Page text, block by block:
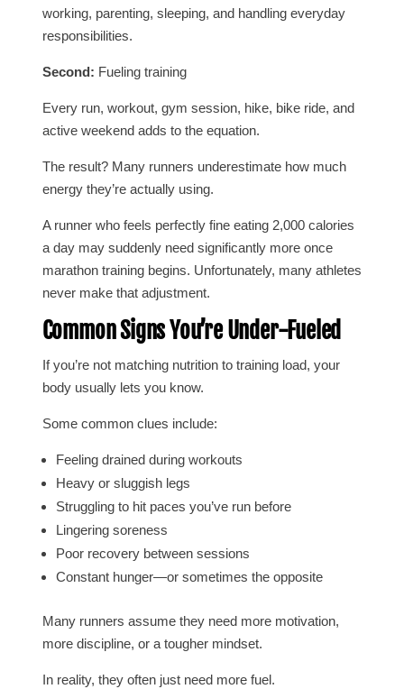
working, parenting, sleeping, and handling everyday
responsibilities.
Second: Fueling training
Every run, workout, gym session, hike, bike ride, and
active weekend adds to the equation.
The result? Many runners underestimate how much
energy they’re actually using.
A runner who feels perfectly fine eating 2,000 calories
a day may suddenly need significantly more once
marathon training begins. Unfortunately, many athletes
never make that adjustment.
Common Signs You’re Under-Fueled
If you’re not matching nutrition to training load, your
body usually lets you know.
Some common clues include:
Feeling drained during workouts
Heavy or sluggish legs
Struggling to hit paces you’ve run before
Lingering soreness
Poor recovery between sessions
Constant hunger—or sometimes the opposite
Many runners assume they need more motivation,
more discipline, or a tougher mindset.
In reality, they often just need more fuel.